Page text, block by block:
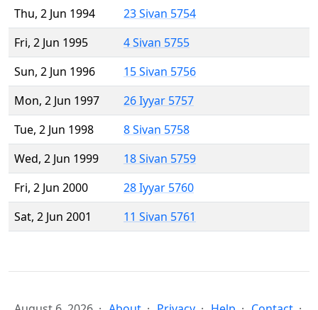
Thu, 2 Jun 1994
23 Sivan 5754
Fri, 2 Jun 1995
4 Sivan 5755
Sun, 2 Jun 1996
15 Sivan 5756
Mon, 2 Jun 1997
26 Iyyar 5757
Tue, 2 Jun 1998
8 Sivan 5758
Wed, 2 Jun 1999
18 Sivan 5759
Fri, 2 Jun 2000
28 Iyyar 5760
Sat, 2 Jun 2001
11 Sivan 5761